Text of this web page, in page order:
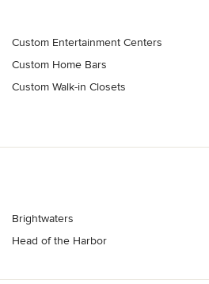
Custom Entertainment Centers
Custom Home Bars
Custom Walk-in Closets
Brightwaters
Head of the Harbor